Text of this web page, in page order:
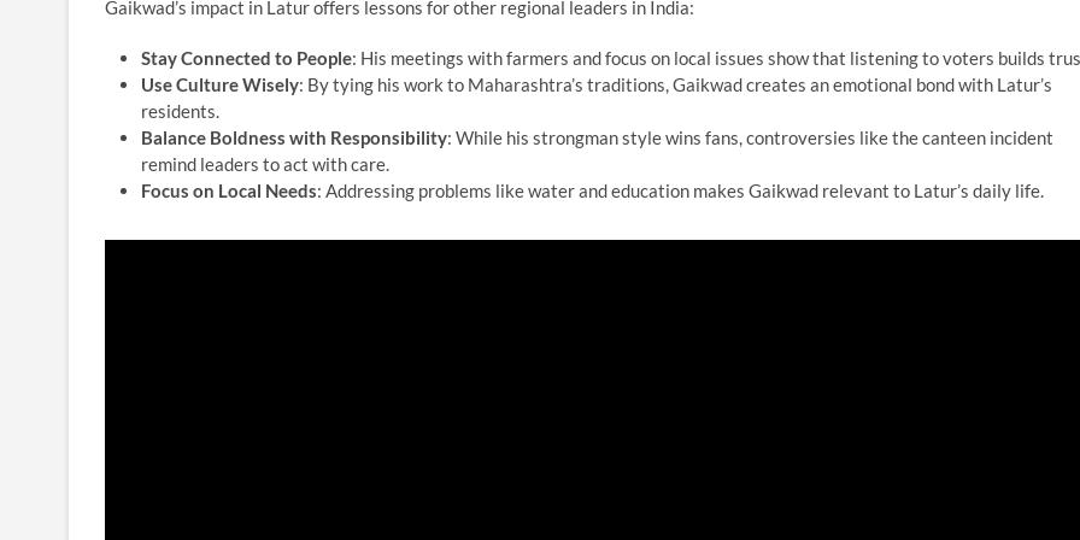
Gaikwad’s impact in Latur offers lessons for other regional leaders in India:
Stay Connected to People: His meetings with farmers and focus on local issues show that listening to voters builds
Use Culture Wisely: By tying his work to Maharashtra’s traditions, Gaikwad creates an emotional bond with Latur’s
residents.
Balance Boldness with Responsibility: While his strongman style wins fans, controversies like the canteen incident
remind leaders to act with care.
Focus on Local Needs: Addressing problems like water and education makes Gaikwad relevant to Latur’s daily life.